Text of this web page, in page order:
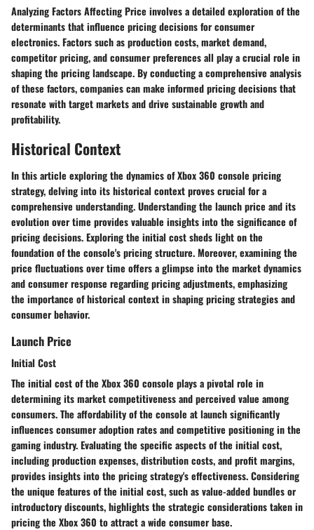
Analyzing Factors Affecting Price involves a detailed exploration of the
determinants that influence pricing decisions for consumer
electronics. Factors such as production costs, market demand,
competitor pricing, and consumer preferences all play a crucial role in
shaping the pricing landscape. By conducting a comprehensive analysis
of these factors, companies can make informed pricing decisions that
resonate with target markets and drive sustainable growth and
profitability.
Historical Context
In this article exploring the dynamics of Xbox 360 console pricing
strategy, delving into its historical context proves crucial for a
comprehensive understanding. Understanding the launch price and its
evolution over time provides valuable insights into the significance of
pricing decisions. Exploring the initial cost sheds light on the
foundation of the console's pricing structure. Moreover, examining the
price fluctuations over time offers a glimpse into the market dynamics
and consumer response regarding pricing adjustments, emphasizing
the importance of historical context in shaping pricing strategies and
consumer behavior.
Launch Price
Initial Cost
The initial cost of the Xbox 360 console plays a pivotal role in
determining its market competitiveness and perceived value among
consumers. The affordability of the console at launch significantly
influences consumer adoption rates and competitive positioning in the
gaming industry. Evaluating the specific aspects of the initial cost,
including production expenses, distribution costs, and profit margins,
provides insights into the pricing strategy's effectiveness. Considering
the unique features of the initial cost, such as value-added bundles or
introductory discounts, highlights the strategic considerations taken in
pricing the Xbox 360 to attract a wide consumer base.